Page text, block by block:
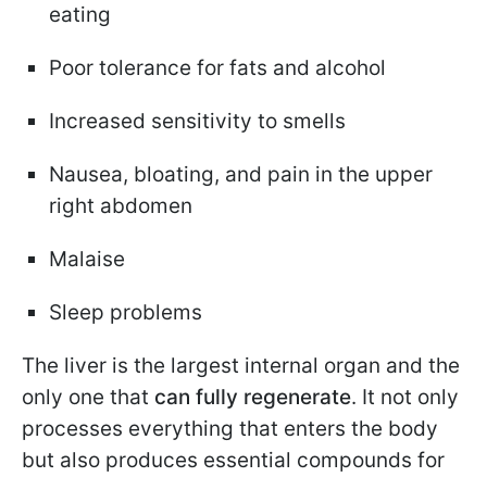
eating
Poor tolerance for fats and alcohol
Increased sensitivity to smells
Nausea, bloating, and pain in the upper
right abdomen
Malaise
Sleep problems
The liver is the largest internal organ and the
only one that can fully regenerate. It not only
processes everything that enters the body
but also produces essential compounds for